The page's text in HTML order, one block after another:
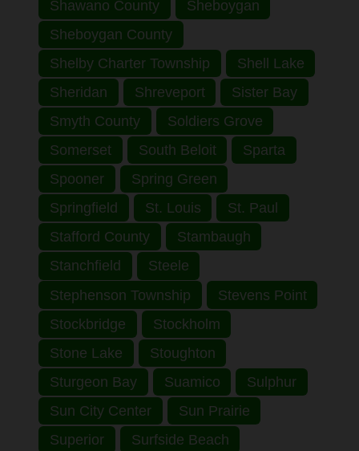
Shawano County
Sheboygan
Sheboygan County
Shelby Charter Township
Shell Lake
Sheridan
Shreveport
Sister Bay
Smyth County
Soldiers Grove
Somerset
South Beloit
Sparta
Spooner
Spring Green
Springfield
St. Louis
St. Paul
Stafford County
Stambaugh
Stanchfield
Steele
Stephenson Township
Stevens Point
Stockbridge
Stockholm
Stone Lake
Stoughton
Sturgeon Bay
Suamico
Sulphur
Sun City Center
Sun Prairie
Superior
Surfside Beach